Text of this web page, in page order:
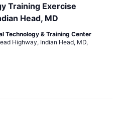
Training Exercise
Head, MD
Technology & Training Center
Highway, Indian Head, MD,